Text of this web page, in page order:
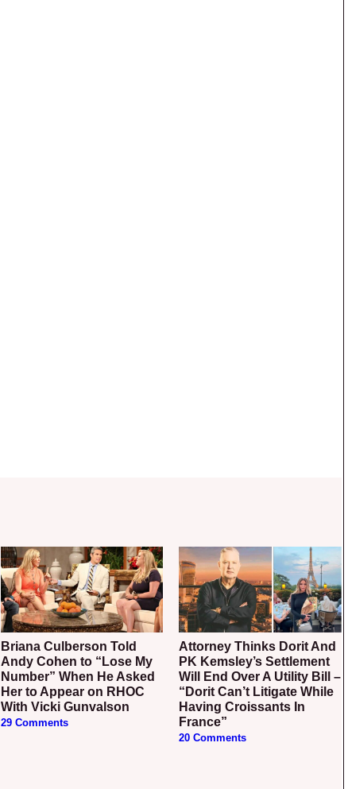
Briana Culberson Told
Andy Cohen to “Lose My
Number” When He Asked
Her to Appear on RHOC
With Vicki Gunvalson
29 Comments
Attorney Thinks Dorit And
PK Kemsley’s Settlement
Will End Over A Utility Bill –
“Dorit Can’t Litigate While
Having Croissants In
France”
20 Comments